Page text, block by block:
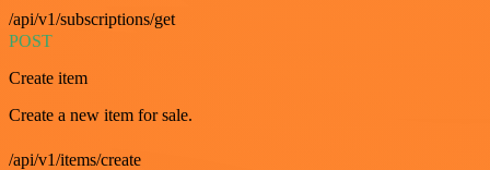
/api/v1/subscriptions/get
POST
Create item
Create a new item for sale.
/api/v1/items/create